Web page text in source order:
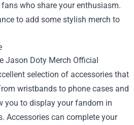
who share your enthusiasm.
to add some stylish merch to
Jason Doty Merch Official
selection of accessories that
wristbands to phone cases and
you to display your fandom in
Accessories can complete your